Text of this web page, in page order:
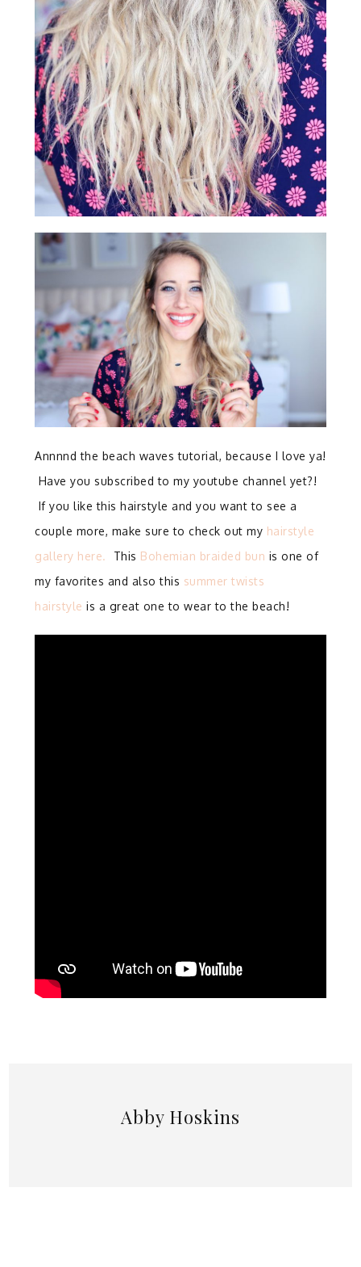
Annnnd the beach waves tutorial, because I love ya!
Have you subscribed to my youtube channel yet?!
If you like this hairstyle and you want to see a
couple more, make sure to check out my hairstyle
gallery here. This Bohemian braided bun is one of
my favorites and also this summer twists
hairstyle is a great one to wear to the beach!
Abby Hoskins